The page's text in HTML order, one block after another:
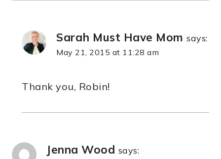
Sarah Must Have Mom says:
May 21, 2015 at 11:28 am
Thank you, Robin!
Jenna Wood says: